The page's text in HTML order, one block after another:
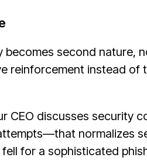
second nature,
reinforcement instead
CEO discusses security
normalizes
for a sophisticated